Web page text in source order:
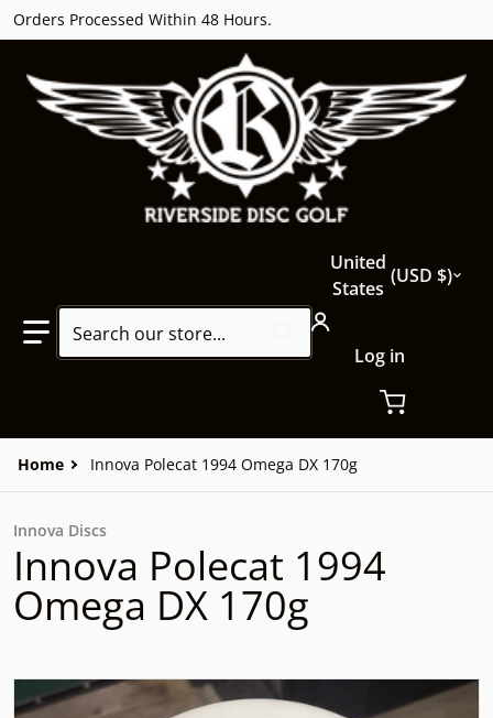
Orders Processed Within 48 Hours.
Search our store...
Country/region
United
States
USD $
Log in
Home Innova Polecat 1994 Omega DX 170g
files/20240105_141946.jpg
Innova Discs
Innova Polecat 1994
Omega DX 170g